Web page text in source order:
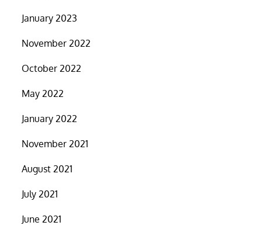
January 2023
November 2022
October 2022
May 2022
January 2022
November 2021
August 2021
July 2021
June 2021